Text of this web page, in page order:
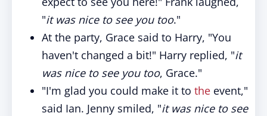
"it was nice to see you too."
At the party, Grace said to Harry, "You
haven't changed a bit!" Harry replied, "it
was nice to see you too, Grace."
"I'm glad you could make it to the event,"
said Ian. Jenny smiled, "it was nice to see